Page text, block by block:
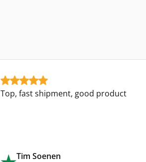
Top, fast shipment, good product
Tim Soenen